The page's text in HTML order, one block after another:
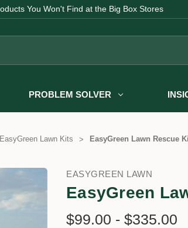
You Won't Find at the Big Box Stores
PROBLEM SOLVER
EasyGreen Lawn Kits EasyGreen Lawn Rescue
EASYGREEN LAWN
EasyGreen
$99.00 - $335.00